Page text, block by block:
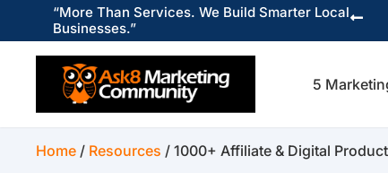
“More Than Services. We Build Smarter Local
Businesses.”

5
Home / Resources / 1000+ Affiliate & Digital